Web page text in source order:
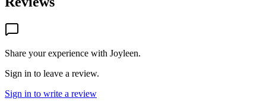
Share your experience with Joyleen.
Sign in to leave a review.
Sign in to write a review